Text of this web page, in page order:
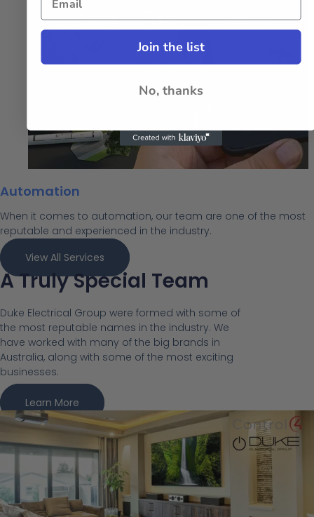
Automation
When it comes to automation, our team are one of the most
reputable and experienced in the industry.
View All Services
A Truly Special Team
Duke Electrical Group were formed with some of
the most reputable names in the industry. We
have worked with many of the big brands in
Australia, along with some of the most exciting
businesses.
Learn More
Join the list
No, thanks